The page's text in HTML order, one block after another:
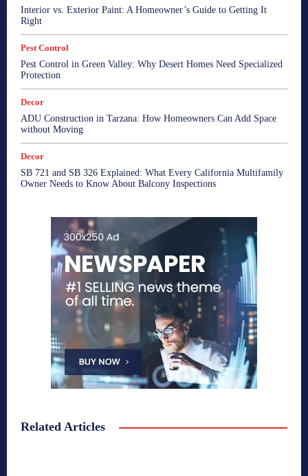
Interior vs. Exterior Paint: A Homeowner’s Guide to Getting It
Right
Pest Control
Pest Control in Green Valley: Why Desert Homes Need Specialized
Protection
Decor
ADU Construction in Tarzana: How Homeowners Can Add Space
without Moving
Decor
SB 721 and SB 326 Explained: What Every California Multifamily
Owner Needs to Know About Balcony Inspections
Related Articles